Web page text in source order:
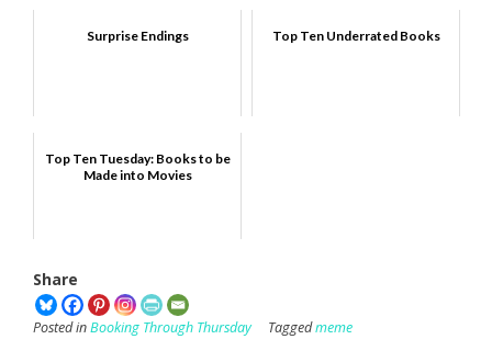
Surprise Endings Top Ten Underrated Books
Top Ten Tuesday: Books to be
Made into Movies
Share
Posted inBooking Through Thursday Taggedmeme